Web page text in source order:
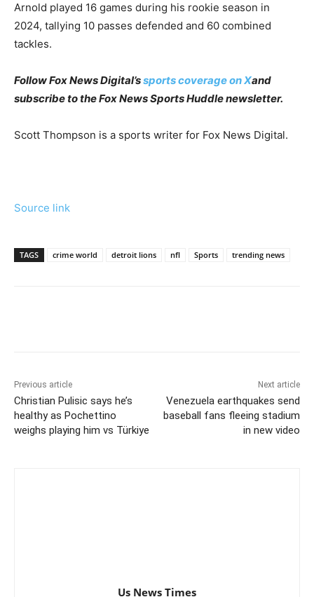
Arnold played 16 games during his rookie season in
2024, tallying 10 passes defended and 60 combined
tackles.
Follow Fox News Digital’ssports coverage on Xand
subscribe tothe Fox News Sports Huddle newsletter.
Scott Thompson is a sports writer for Fox News Digital.
Source link
TAGS crime world detroit lions nfl Sports trending news
Previous article
Christian Pulisic says he’s
healthy as Pochettino
weighs playing him vs Türkiye
Next article
Venezuela earthquakes send
baseball fans fleeing stadium
in new video
Us News Times